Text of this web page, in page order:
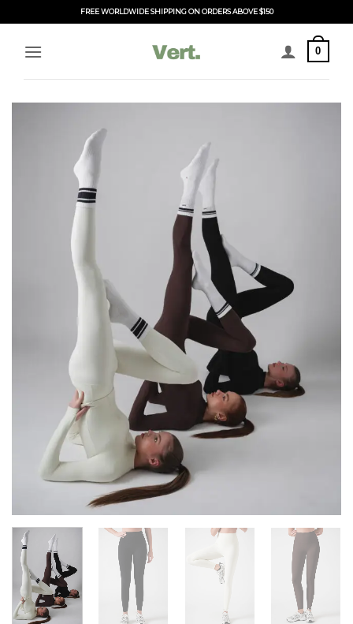
to
content
FREE WORLDWIDE SHIPPING ON ORDERS ABOVE $150
0